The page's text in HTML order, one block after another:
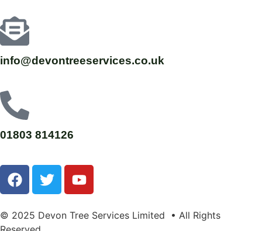
info@devontreeservices.co.uk
01803 814126
© 2025 Devon Tree Services Limited • All Rights